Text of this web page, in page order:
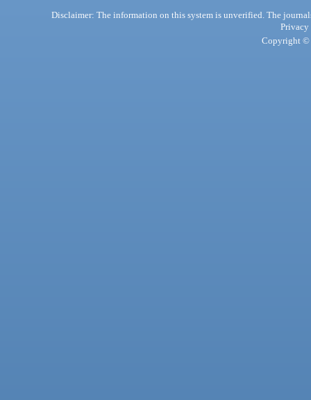
Disclaimer: The information on this system is unverified. The
Privacy
Copyright ©